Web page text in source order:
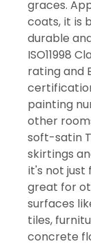
graces.
coats, it is
durable
ISO11998
rating and
painting
other
soft-satin
skirtings
it's not just
great for
surfaces
tiles,
concrete